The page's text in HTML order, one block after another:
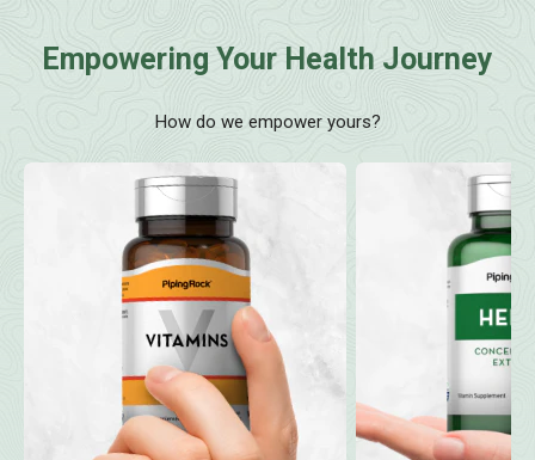
Empowering Your Health Journey
How do we empower yours?